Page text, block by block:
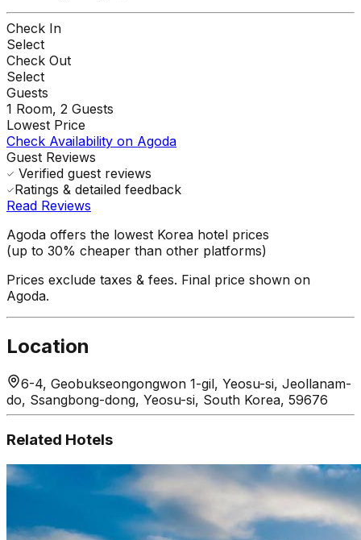
Check In
Select
Check Out
Select
Guests
1 Room, 2 Guests
Lowest Price
Check Availability on Agoda
Guest Reviews
Verified guest reviews
Ratings & detailed feedback
Read Reviews
Agoda offers the lowest Korea hotel prices
(up to 30% cheaper than other platforms)
Prices exclude taxes & fees. Final price shown on
Agoda.
Location
6-4, Geobukseongongwon 1-gil, Yeosu-si, Jeollanam-
do, Ssangbong-dong, Yeosu-si, South Korea, 59676
Related Hotels